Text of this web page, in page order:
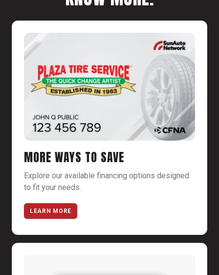
MORE WAYS TO SAVE
Explore our available financing options designed
to fit your needs.
LEARN MORE